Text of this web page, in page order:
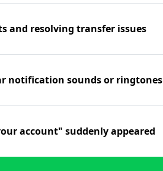
and resolving transfer issues
notification sounds or ringtones
account" suddenly appeared